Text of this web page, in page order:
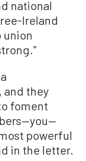
national
Ireland
union
they
foment
powerful
in the letter.